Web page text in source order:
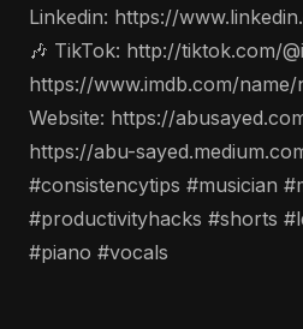
Linkedin: https://
🎶 TikTok: http://tiktok.com/
https://www.imdb.com/name/
Website: https://
https://abu-
#consistencytips #musician
#productivityhacks #shorts
#piano #vocals